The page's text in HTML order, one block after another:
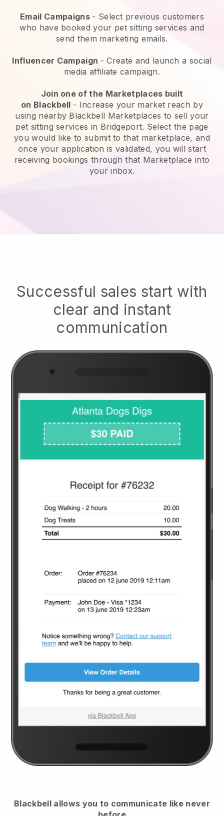
Email Campaigns - Select previous customers
who have booked your pet sitting services and
send them marketing emails.
Influencer Campaign - Create and launch a social
media affiliate campaign.
Join one of the Marketplaces built
on Blackbell - Increase your market reach by
using nearby Blackbell Marketplaces to sell your
pet sitting services in Bridgeport. Select the page
you would like to submit to that marketplace, and
once your application is validated, you will start
receiving bookings through that Marketplace into
your inbox.
Successful sales start with
clear and instant
communication
Blackbell allows you to communicate like never